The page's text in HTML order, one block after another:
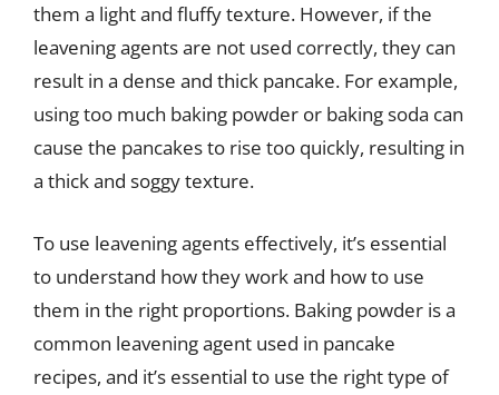
them a light and fluffy texture. However, if the
leavening agents are not used correctly, they can
result in a dense and thick pancake. For example,
using too much baking powder or baking soda can
cause the pancakes to rise too quickly, resulting in
a thick and soggy texture.
To use leavening agents effectively, it’s essential
to understand how they work and how to use
them in the right proportions. Baking powder is a
common leavening agent used in pancake
recipes, and it’s essential to use the right type of